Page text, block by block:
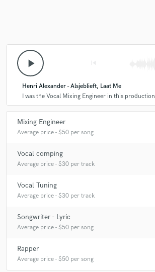
play_arrow
Henri Alexander - Alsjeblieft, Laat Me
I was the Vocal Mixing Engineer in this production
Mixing Engineer
Average price - $50 per song
Vocal comping
Average price - $30 per track
Vocal Tuning
Average price - $30 per track
Songwriter - Lyric
Average price - $50 per song
Rapper
Average price - $50 per song